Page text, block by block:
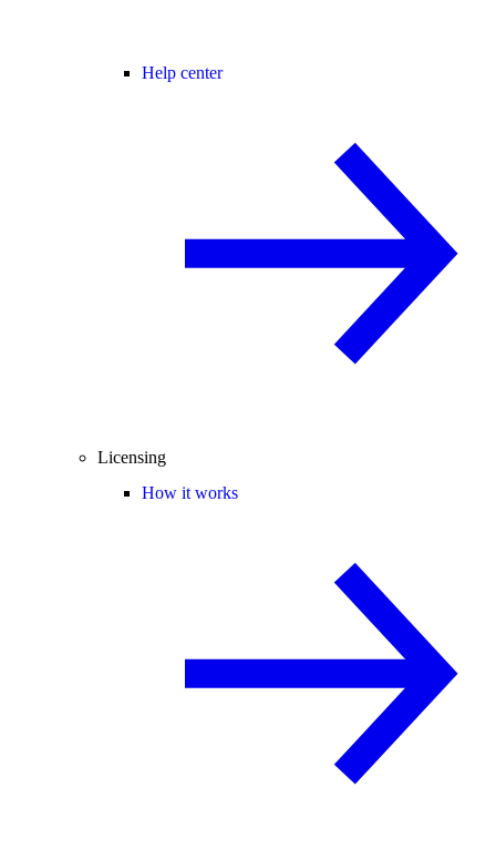
Help center
Licensing
How it works